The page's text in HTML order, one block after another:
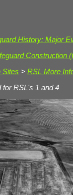
History: Major
Construction
Sites > RSL More
for RSL's 1 and 4